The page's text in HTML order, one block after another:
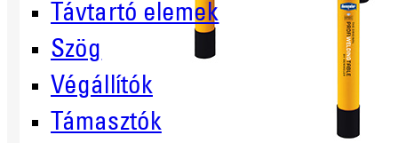
Távtartó elemek
Szög
Végállítók
Támasztók